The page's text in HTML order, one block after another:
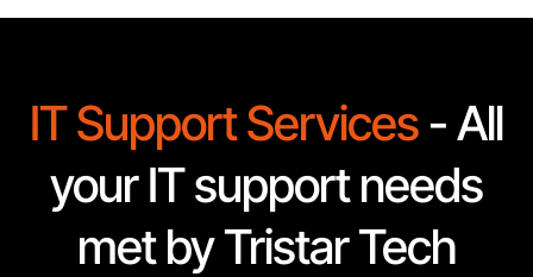
IT Support Services - All
your IT support needs
met by Tristar Tech